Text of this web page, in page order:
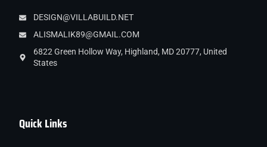
Quick Links
DESIGN@VILLABUILD.NET
ALISMALIK89@GMAIL.COM
6822 Green Hollow Way, Highland, MD 20777, United
States